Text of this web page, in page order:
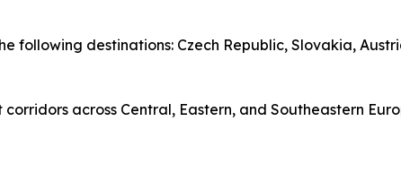
following destinations: Czech Republic, Slovakia,
across Central, Eastern, and Southeastern